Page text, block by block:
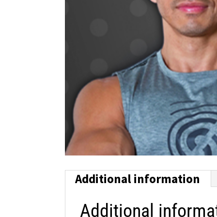
Additional information
Additional